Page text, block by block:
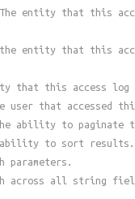
entity that this
entity that this
that this access log
user that accessed
ability to paginate
ability to sort results.
parameters.
across all string